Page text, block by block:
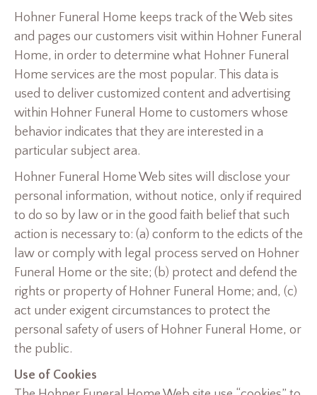
Hohner Funeral Home keeps track of the Web sites
and pages our customers visit within Hohner Funeral
Home, in order to determine what Hohner Funeral
Home services are the most popular. This data is
used to deliver customized content and advertising
within Hohner Funeral Home to customers whose
behavior indicates that they are interested in a
particular subject area.
Hohner Funeral Home Web sites will disclose your
personal information, without notice, only if required
to do so by law or in the good faith belief that such
action is necessary to: (a) conform to the edicts of the
law or comply with legal process served on Hohner
Funeral Home or the site; (b) protect and defend the
rights or property of Hohner Funeral Home; and, (c)
act under exigent circumstances to protect the
personal safety of users of Hohner Funeral Home, or
the public.
Use of Cookies